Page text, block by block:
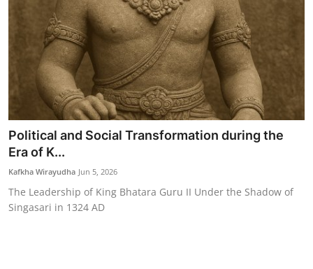
Political and Social Transformation during the
Era of K...
Kafkha Wirayudha Jun 5, 2026
The Leadership of King Bhatara Guru II Under the Shadow of
Singasari in 1324 AD